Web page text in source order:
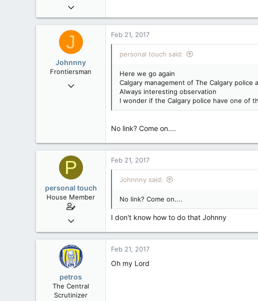
Sep 17, 2014
3,023
alberta/B.C.
J
Johnnny
Frontiersman
Jun 8, 2007
Feb 21, 2017
personal touch said:
Here we go again
Calgary management of The Calgary
Always interesting observation
I wonder if the Calgary police have one of
No link? Come on....
P
personal touch
House Member
Sep 17, 2014
3,023
alberta/B.C.
Feb 21, 2017
Johnnny said:
No link? Come on....
I don't know how to do that Johnny
petros
The Central
Scrutinizer
Feb 21, 2017
Oh my Lord